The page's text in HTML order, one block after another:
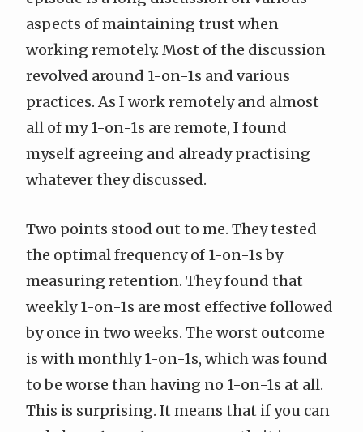
aspects of maintaining trust when
working remotely. Most of the discussion
revolved around 1-on-1s and various
practices. As I work remotely and almost
all of my 1-on-1s are remote, I found
myself agreeing and already practising
whatever they discussed.
Two points stood out to me. They tested
the optimal frequency of 1-on-1s by
measuring retention. They found that
weekly 1-on-1s are most effective followed
by once in two weeks. The worst outcome
is with monthly 1-on-1s, which was found
to be worse than having no 1-on-1s at all.
This is surprising. It means that if you can